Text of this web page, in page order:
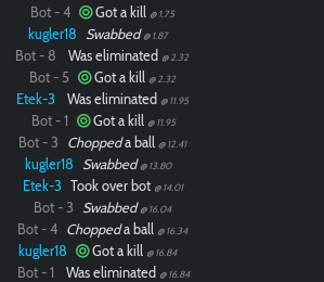
Bot - 4 Got a kill @ 1.75
kugler18 Swabbed @ 1.87
Bot - 8 Was eliminated @ 2.32
Bot - 5 Got a kill @ 2.32
Etek-3 Was eliminated @ 11.95
Bot - 1 Got a kill @ 11.95
Bot - 3 Choppeda ball @ 12.41
kugler18 Swabbed @ 13.80
Etek-3 Took over bot @ 14.01
Bot - 3 Swabbed @ 16.04
Bot - 4 Choppeda ball @ 16.34
kugler18 Got a kill @ 16.84
Bot - 1 Was eliminated @ 16.84